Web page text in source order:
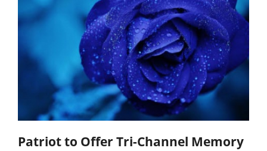
Patriot to Offer Tri-Channel Memory